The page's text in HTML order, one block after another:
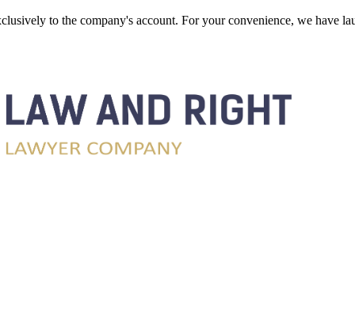
to the company's account. For your convenience, we have